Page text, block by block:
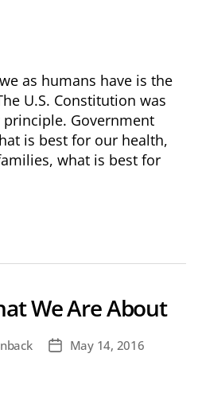
as humans have is the
U.S. Constitution was
Government
is best for our health,
what is best for
We Are About
PostMay 14, 2016